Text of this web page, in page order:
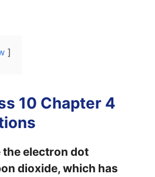
10 Chapter 4
the electron dot
dioxide, which has